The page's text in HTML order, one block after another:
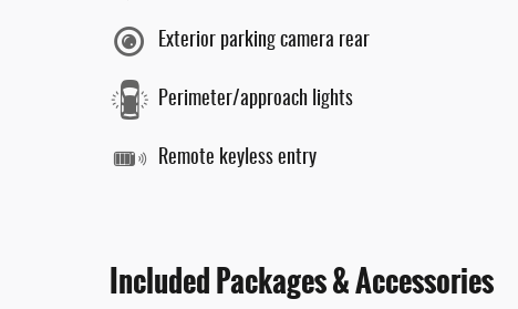
Exterior parking camera rear
Perimeter/approach lights
Remote keyless entry
Included Packages & Accessories